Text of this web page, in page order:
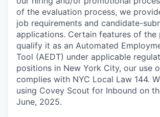
of the evaluation process, we
job requirements and candidate-
applications. Certain features of the
qualify it as an Automated
Tool (AEDT) under applicable
positions in New York City, our use
complies with NYC Local Law 144.
using Covey Scout for Inbound on
June, 2025.